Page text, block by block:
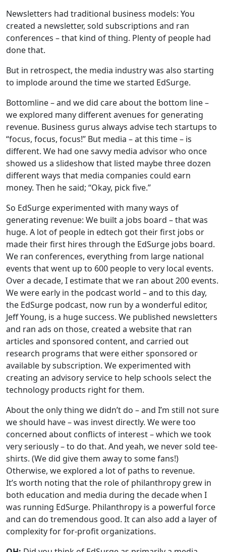
Newsletters had traditional business models: You
created a newsletter, sold subscriptions and ran
conferences – that kind of thing. Plenty of people had
done that.
But in retrospect, the media industry was also starting
to implode around the time we started EdSurge.
Bottomline – and we did care about the bottom line –
we explored many different avenues for generating
revenue. Business gurus always advise tech startups to
“focus, focus, focus!” But media – at this time – is
different. We had one savvy media advisor who once
showed us a slideshow that listed maybe three dozen
different ways that media companies could earn
money. Then he said; “Okay, pick five.”
So EdSurge experimented with many ways of
generating revenue: We built a jobs board – that was
huge. A lot of people in edtech got their first jobs or
made their first hires through the EdSurge jobs board.
We ran conferences, everything from large national
events that went up to 600 people to very local events.
Over a decade, I estimate that we ran about 200 events.
We were early in the podcast world – and to this day,
the EdSurge podcast, now run by a wonderful editor,
Jeff Young, is a huge success. We published newsletters
and ran ads on those, created a website that ran
articles and sponsored content, and carried out
research programs that were either sponsored or
available by subscription. We experimented with
creating an advisory service to help schools select the
technology products right for them.
About the only thing we didn’t do – and I’m still not sure
we should have – was invest directly. We were too
concerned about conflicts of interest – which we took
very seriously – to do that. And yeah, we never sold tee-
shirts. (We did give them away to some fans!)
Otherwise, we explored a lot of paths to revenue.
It’s worth noting that the role of philanthropy grew in
both education and media during the decade when I
was running EdSurge. Philanthropy is a powerful force
and can do tremendous good. It can also add a layer of
complexity for for-profit organizations.